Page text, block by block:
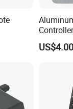
US$4.00